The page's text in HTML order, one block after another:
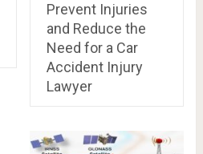
Prevent Injuries
and Reduce the
Need for a Car
Accident Injury
Lawyer